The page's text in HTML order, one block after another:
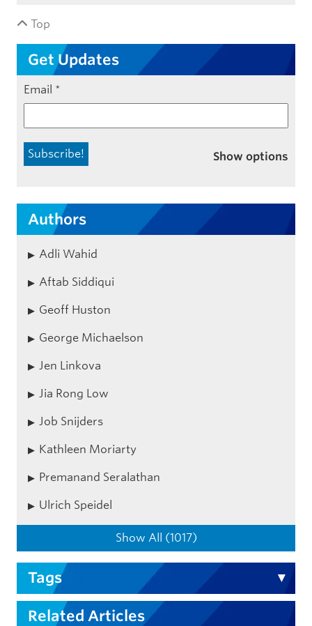
Top
Get Updates
Email *
Show options
Authors
Adli Wahid
Aftab Siddiqui
Geoff Huston
George Michaelson
Jen Linkova
Jia Rong Low
Job Snijders
Kathleen Moriarty
Premanand Seralathan
Ulrich Speidel
Show All (1017)
Tags
Related Articles